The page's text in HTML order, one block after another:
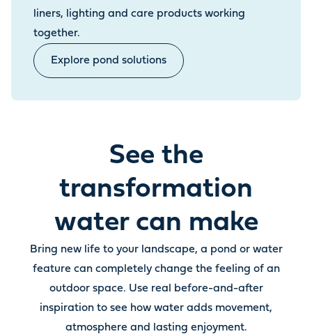
liners, lighting and care products working
together.
Explore pond solutions
See the
transformation
water can make
Bring new life to your landscape, a pond or water
feature can completely change the feeling of an
outdoor space. Use real before-and-after
inspiration to see how water adds movement,
atmosphere and lasting enjoyment.